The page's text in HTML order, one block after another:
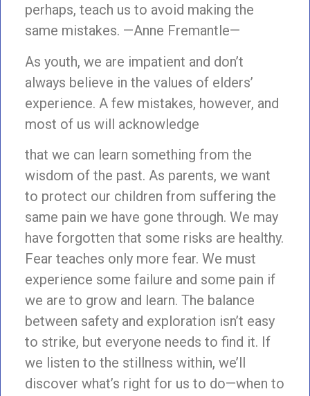
perhaps, teach us to avoid making the
same mistakes. —Anne Fremantle—
As youth, we are impatient and don’t
always believe in the values of elders’
experience. A few mistakes, however, and
most of us will acknowledge
that we can learn something from the
wisdom of the past. As parents, we want
to protect our children from suffering the
same pain we have gone through. We may
have forgotten that some risks are healthy.
Fear teaches only more fear. We must
experience some failure and some pain if
we are to grow and learn. The balance
between safety and exploration isn’t easy
to strike, but everyone needs to find it. If
we listen to the stillness within, we’ll
discover what’s right for us to do—when to